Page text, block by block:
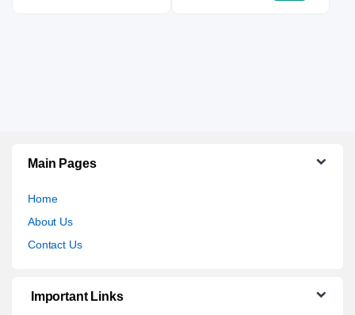
Main Pages
Home
About Us
Contact Us
Important Links